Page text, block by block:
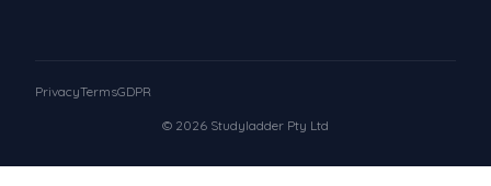
© 2026 Studyladder Pty Ltd
PrivacyTermsGDPR